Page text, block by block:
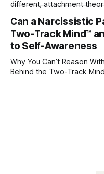
different, attachment
childhood. A child forms
caregivers, and those
blueprint for future
Can a Narcissistic
Two-Track Mind™
to Self-Awareness
Why You Can’t Reason
Behind the Two-Track